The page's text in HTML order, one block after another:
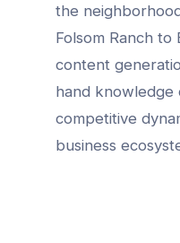
the
Folsom Ranch to
content
hand knowledge
competitive
business